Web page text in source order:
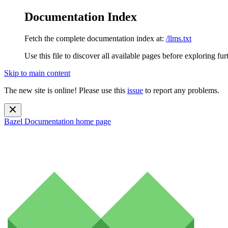
Documentation Index
Fetch the complete documentation index at: /llms.txt
Use this file to discover all available pages before exploring
Skip to main content
The new site is online! Please use this issue to report any problems.
Bazel Documentation home page